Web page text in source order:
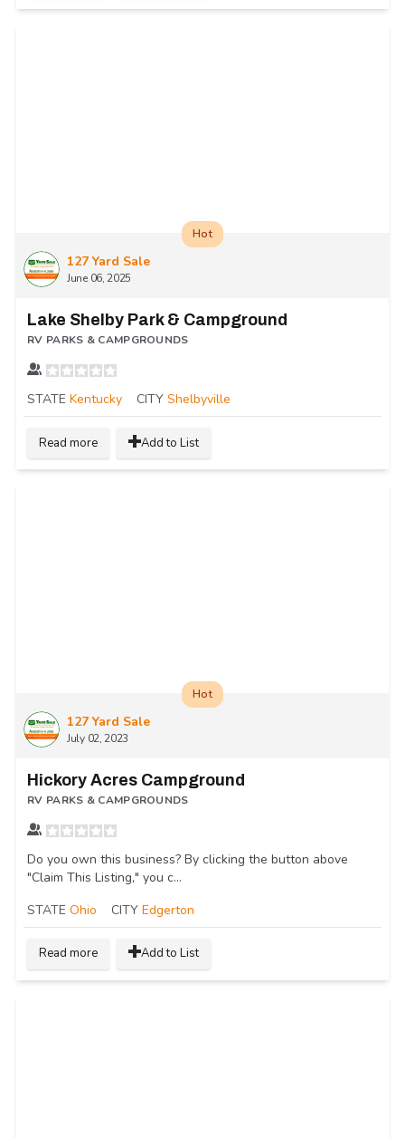
127 Yard Sale
June 06, 2025
Hot
Lake Shelby Park & Campground
RV PARKS & CAMPGROUNDS
STATE Kentucky CITY Shelbyville
Read more Add to List
127 Yard Sale
July 02, 2023
Hot
Hickory Acres Campground
RV PARKS & CAMPGROUNDS
Do you own this business? By clicking the button above
"Claim This Listing," you c...
STATE Ohio CITY Edgerton
Read more Add to List